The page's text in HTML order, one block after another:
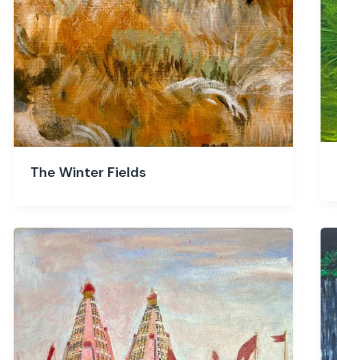
The Winter Fields